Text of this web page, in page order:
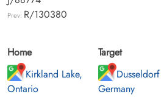
Prev: R/130380
Home
Kirkland Lake,
Ontario
Target
Dusseldorf
Germany